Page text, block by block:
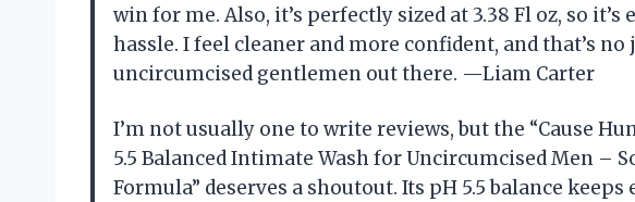
win for me. Also, it’s perfectly sized at 3.38 Fl oz, so
hassle. I feel cleaner and more confident, and that’s
uncircumcised gentlemen out there. —Liam Carter
I’m not usually one to write reviews, but the “Cause
5.5 Balanced Intimate Wash for Uncircumcised Men –
Formula” deserves a shoutout. Its pH 5.5 balance